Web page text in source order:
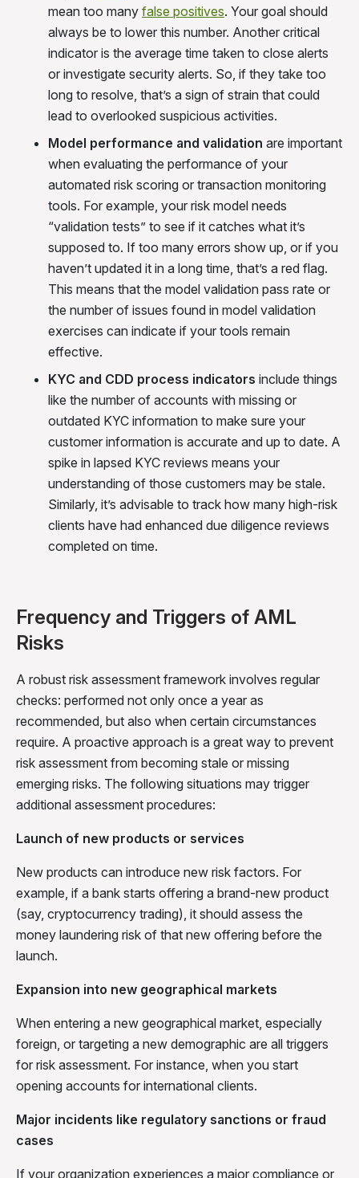
mean too many false positives. Your goal should
always be to lower this number. Another critical
indicator is the average time taken to close alerts
or investigate security alerts. So, if they take too
long to resolve, that’s a sign of strain that could
lead to overlooked suspicious activities.
Model performance and validation are important
when evaluating the performance of your
automated risk scoring or transaction monitoring
tools. For example, your risk model needs
“validation tests” to see if it catches what it’s
supposed to. If too many errors show up, or if you
haven’t updated it in a long time, that’s a red flag.
This means that the model validation pass rate or
the number of issues found in model validation
exercises can indicate if your tools remain
effective.
KYC and CDD process indicators include things
like the number of accounts with missing or
outdated KYC information to make sure your
customer information is accurate and up to date. A
spike in lapsed KYC reviews means your
understanding of those customers may be stale.
Similarly, it’s advisable to track how many high-risk
clients have had enhanced due diligence reviews
completed on time.
Frequency and Triggers of AML
Risks
A robust risk assessment framework involves regular
checks: performed not only once a year as
recommended, but also when certain circumstances
require. A proactive approach is a great way to prevent
risk assessment from becoming stale or missing
emerging risks. The following situations may trigger
additional assessment procedures:
Launch of new products or services
New products can introduce new risk factors. For
example, if a bank starts offering a brand-new product
(say, cryptocurrency trading), it should assess the
money laundering risk of that new offering before the
launch.
Expansion into new geographical markets
When entering a new geographical market, especially
foreign, or targeting a new demographic are all triggers
for risk assessment. For instance, when you start
opening accounts for international clients.
Major incidents like regulatory sanctions or fraud
cases
If your organization experiences a major compliance or